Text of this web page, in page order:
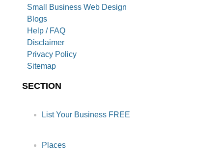
Small Business Web Design
Blogs
Help / FAQ
Disclaimer
Privacy Policy
Sitemap
SECTION
List Your Business FREE
Places